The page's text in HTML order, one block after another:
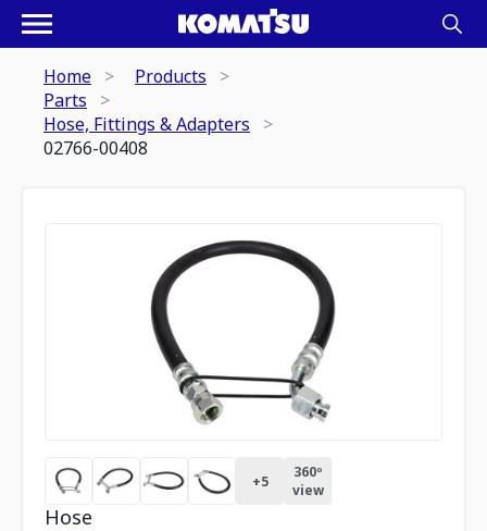
Home
Products
Parts
Hose, Fittings & Adapters
02766-00408
+5
360º
view
Hose